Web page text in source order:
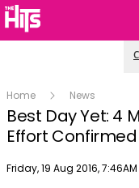
Home News
Best Day Yet: 4
Effort Confirmed
Publish date
Friday, 19 Aug 2016, 7:46AM